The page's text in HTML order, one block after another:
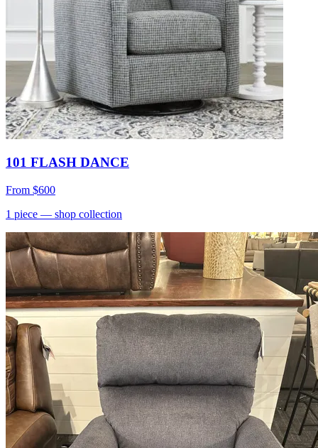
101 FLASH DANCE
From $600
1 piece — shop collection